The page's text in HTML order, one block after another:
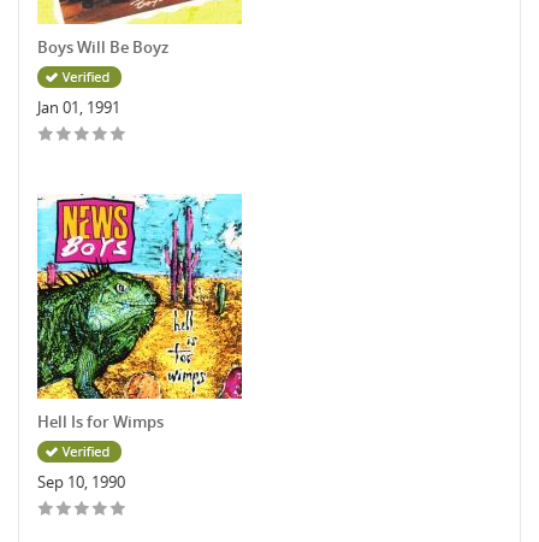
Boys Will Be Boyz
Jan 01, 1991
Hell Is for Wimps
Sep 10, 1990